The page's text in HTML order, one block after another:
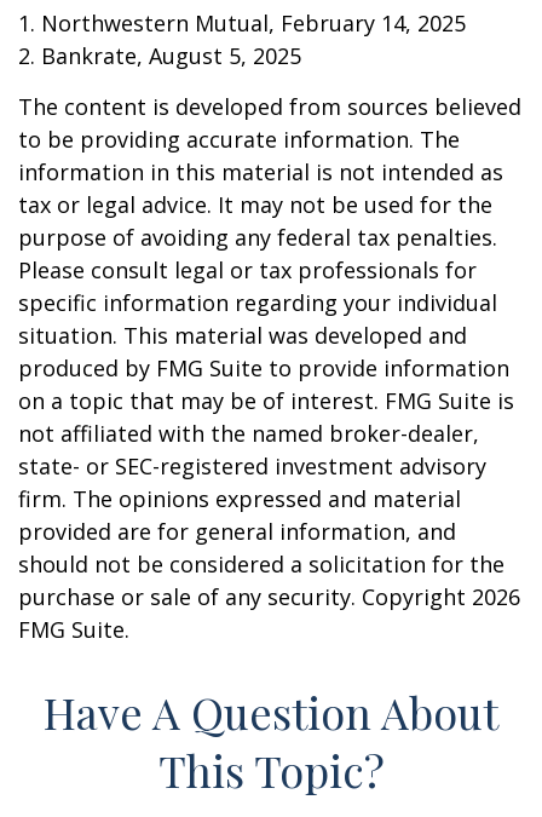
1. Northwestern Mutual, February 14, 2025
2. Bankrate, August 5, 2025
The content is developed from sources believed
to be providing accurate information. The
information in this material is not intended as
tax or legal advice. It may not be used for the
purpose of avoiding any federal tax penalties.
Please consult legal or tax professionals for
specific information regarding your individual
situation. This material was developed and
produced by FMG Suite to provide information
on a topic that may be of interest. FMG Suite is
not affiliated with the named broker-dealer,
state- or SEC-registered investment advisory
firm. The opinions expressed and material
provided are for general information, and
should not be considered a solicitation for the
purchase or sale of any security. Copyright 2026
FMG Suite.
Have A Question About
This Topic?